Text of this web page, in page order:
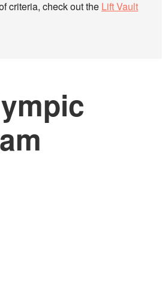
criteria, check out the Lift Vault